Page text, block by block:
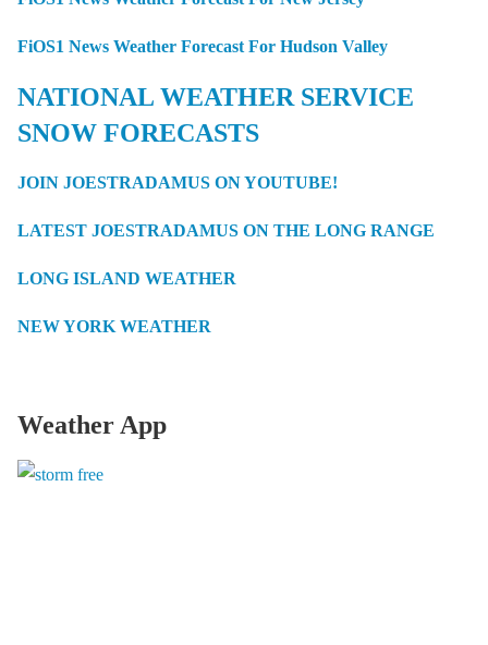
FiOS1 News Weather Forecast For Hudson Valley
NATIONAL WEATHER SERVICE
SNOW FORECASTS
JOIN JOESTRADAMUS ON YOUTUBE!
LATEST JOESTRADAMUS ON THE LONG RANGE
LONG ISLAND WEATHER
NEW YORK WEATHER
Weather App